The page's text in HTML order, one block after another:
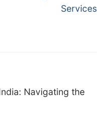
Services
Navigating the